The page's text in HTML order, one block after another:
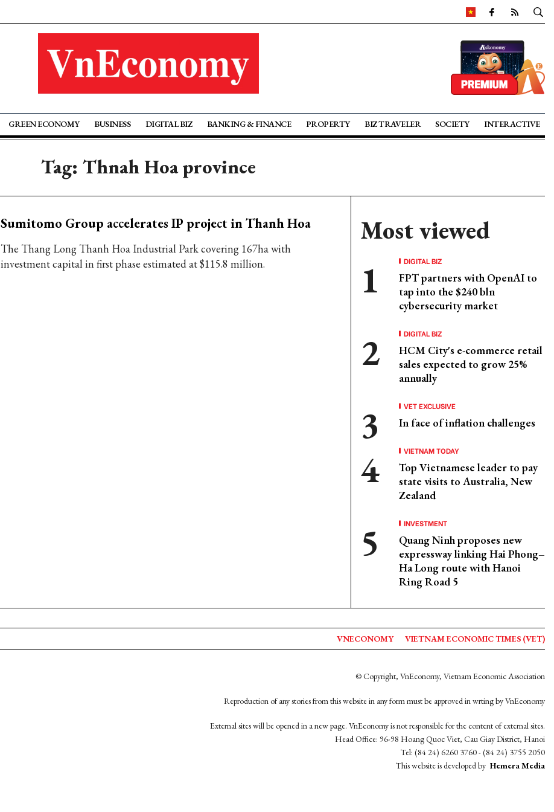
GREEN ECONOMY BUSINESS DIGITAL BIZ BANKING & FINANCE PROPERTY BIZ TRAVELER SOCIETY INTERACTIVE
Tag: Thnah Hoa province
Sumitomo Group accelerates IP project in Thanh Hoa
The Thang Long Thanh Hoa Industrial Park covering 167ha with
investment capital in first phase estimated at $115.8 million.
Most viewed
DIGITAL BIZ
FPT partners with OpenAI to
tap into the $240 bln
cybersecurity market
DIGITAL BIZ
HCM City's e-commerce retail
sales expected to grow 25%
annually
VET EXCLUSIVE
In face of inflation challenges
VIETNAM TODAY
Top Vietnamese leader to pay
state visits to Australia, New
Zealand
INVESTMENT
Quang Ninh proposes new
expressway linking Hai Phong–
Ha Long route with Hanoi
Ring Road 5
VNECONOMY VIETNAM ECONOMIC TIMES (VET)
© Copyright, VnEconomy, Vietnam Economic Association
Reproduction of any stories from this website in any form must be approved in wrting by VnEconomy
External sites will be opened in a new page. VnEconomy is not responsible for the content of external sites.
Head Office: 96-98 Hoang Quoc Viet, Cau Giay District, Hanoi
Tel: (84 24) 6260 3760 - (84 24) 3755 2050
This website is developed by Hemera Media